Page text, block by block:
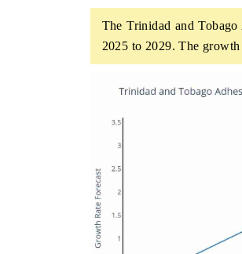
The Trinidad and
2025 to 2029. The